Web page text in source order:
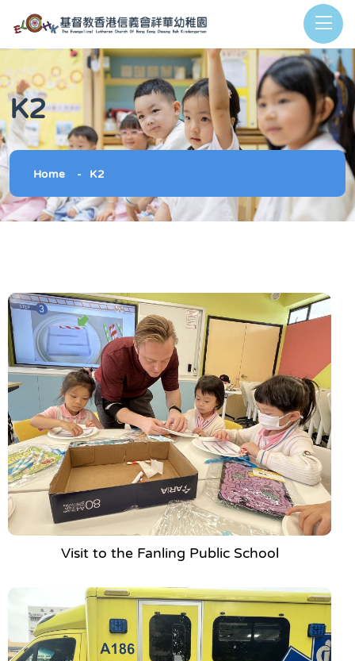
K2
Home K2
Visit to the Fanling Public School